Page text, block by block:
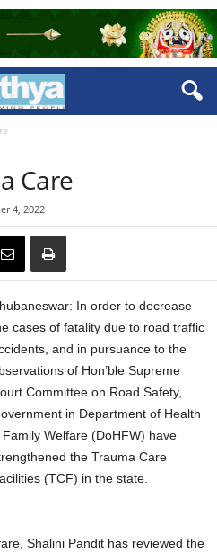
Care
4, 2022
In order to decrease
cases of fatality due to road traffic
and in pursuance to the
of Hon’ble Supreme
Committee on Road Safety,
in Department of Health
Family Welfare (DoHFW) have
the Trauma Care
(TCF) in the state.
Shalini Pandit has reviewed the